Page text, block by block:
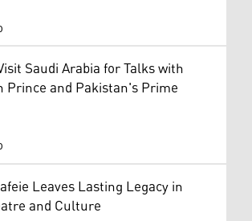
Saudi Arabia for Talks with
Prince and Pakistan's Prime
Leaves Lasting Legacy in
and Culture